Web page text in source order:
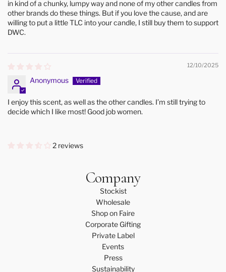
in kind of a chunky, lumpy way and none of my other candles from
other brands do these things. But if you love the cause, and are
willing to put a little TLC into your candle, I still buy them to support
DWC.
12/10/2025
Anonymous
I enjoy this scent, as well as the other candles. I’m still trying to
decide which I like most! Good job women.
2 reviews
Company
Stockist
Wholesale
Shop on Faire
Corporate Gifting
Private Label
Events
Press
Sustainability